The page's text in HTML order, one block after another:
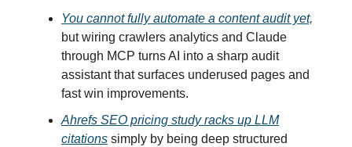
You cannot fully automate a content audit yet,
but wiring crawlers analytics and Claude
through MCP turns AI into a sharp audit
assistant that surfaces underused pages and
fast win improvements.
Ahrefs SEO pricing study racks up LLM
citations simply by being deep structured